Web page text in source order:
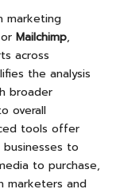
marketing
or Mailchimp,
across
the analysis
broader
overall
tools offer
to
to purchase,
marketers and